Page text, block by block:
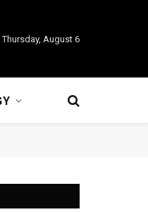
Thursday, August 6